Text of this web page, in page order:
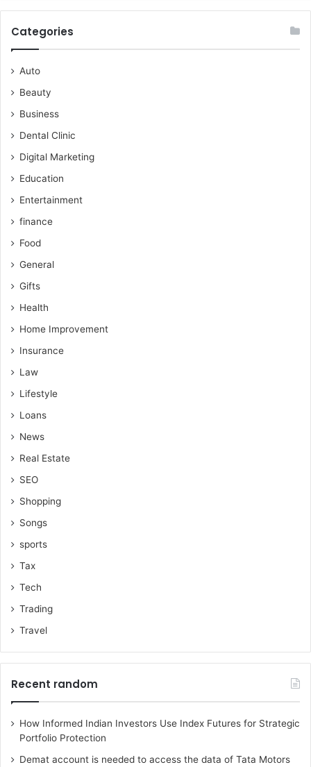
Categories
Auto
Beauty
Business
Dental Clinic
Digital Marketing
Education
Entertainment
finance
Food
General
Gifts
Health
Home Improvement
Insurance
Law
Lifestyle
Loans
News
Real Estate
SEO
Shopping
Songs
sports
Tax
Tech
Trading
Travel
Recent random
How Informed Indian Investors Use Index Futures for Strategic
Portfolio Protection
Demat account is needed to access the data of Tata Motors